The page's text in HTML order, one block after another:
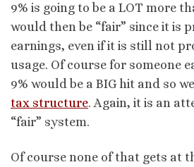
9% is going to be a LOT more
would then be “fair” since it is
earnings, even if it is still not
usage. Of course for someone
9% would be a BIG hit and so
tax structure. Again, it is an
“fair” system.
Of course none of that gets at